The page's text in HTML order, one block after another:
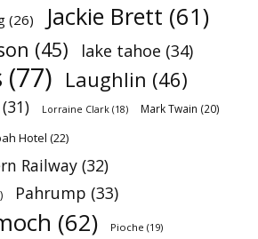
(26) Jackie Brett (61)
(45) lake tahoe (34)
(77) Laughlin (46)
(31) Lorraine Clark (18) Mark Twain (20)
Hotel (22)
Railway (32)
Pahrump (33)
(62) Pioche (19)